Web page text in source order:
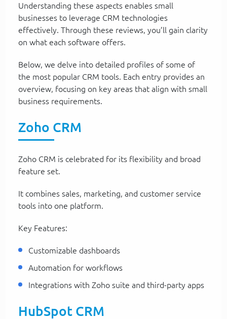
Understanding these aspects enables small
businesses to leverage CRM technologies
effectively. Through these reviews, you’ll gain clarity
on what each software offers.
Below, we delve into detailed profiles of some of
the most popular CRM tools. Each entry provides an
overview, focusing on key areas that align with small
business requirements.
Zoho CRM
Zoho CRM is celebrated for its flexibility and broad
feature set.
It combines sales, marketing, and customer service
tools into one platform.
Key Features:
Customizable dashboards
Automation for workflows
Integrations with Zoho suite and third-party apps
HubSpot CRM